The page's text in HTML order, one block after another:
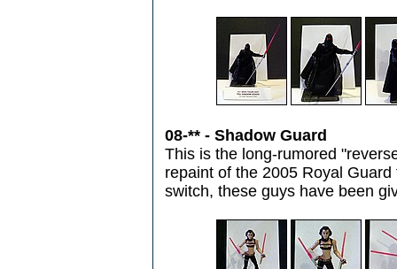
08-** - Shadow Guard
This is the long-rumored
repaint of the 2005 Royal
switch, these guys have been